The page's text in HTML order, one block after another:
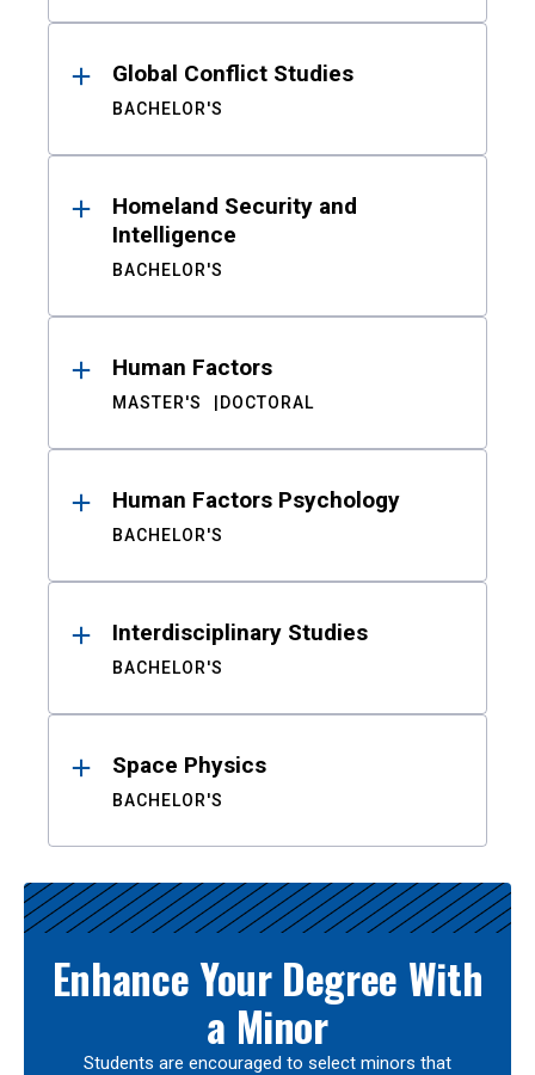
Global Conflict Studies
BACHELOR'S
Homeland Security and
Intelligence
BACHELOR'S
Human Factors
MASTER'S DOCTORAL
Human Factors Psychology
BACHELOR'S
Interdisciplinary Studies
BACHELOR'S
Space Physics
BACHELOR'S
Enhance Your Degree With
a Minor
Students are encouraged to select minors that